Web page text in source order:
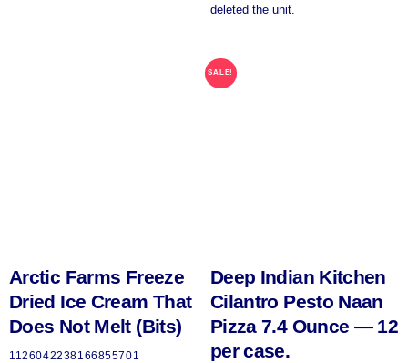
deleted the unit.
Arctic Farms Freeze
Dried Ice Cream That
Does Not Melt (Bits)
1126042238166855701
SALE!
Deep Indian Kitchen
Cilantro Pesto Naan
Pizza 7.4 Ounce — 12
per case.